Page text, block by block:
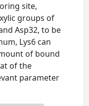
site,
groups of
Asp32, to be
Lys6 can
of bound
of the
parameter